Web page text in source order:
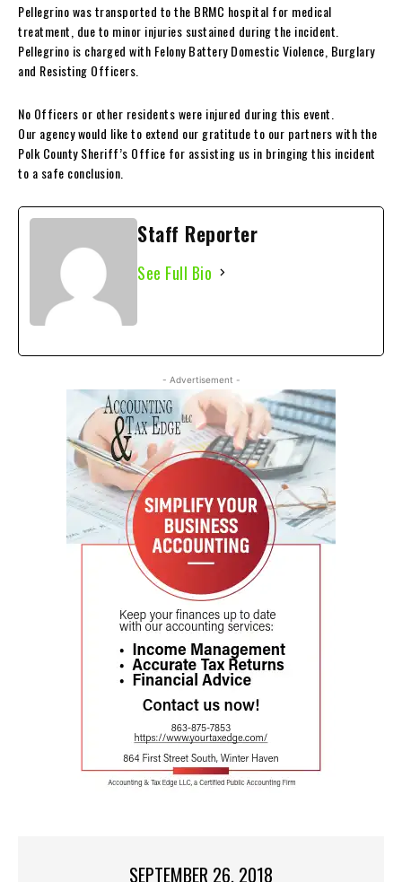
Pellegrino was transported to the BRMC hospital for medical
treatment, due to minor injuries sustained during the incident.
Pellegrino is charged with Felony Battery Domestic Violence, Burglary
and Resisting Officers.
No Officers or other residents were injured during this event.
Our agency would like to extend our gratitude to our partners with the
Polk County Sheriff’s Office for assisting us in bringing this incident
to a safe conclusion.
Staff Reporter
See Full Bio
- Advertisement -
SEPTEMBER 26, 2018